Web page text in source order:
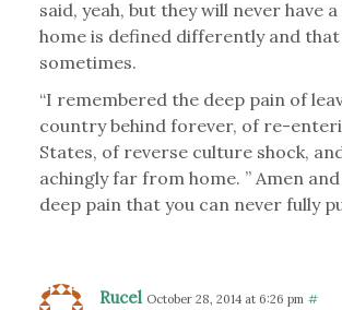
said, yeah, but they will never have
home is defined differently and
sometimes.
“I remembered the deep pain of
country behind forever, of re-
States, of reverse culture shock,
achingly far from home. ” Amen and
deep pain that you can never fully
Rucel October 28, 2014 at 6:26 pm #